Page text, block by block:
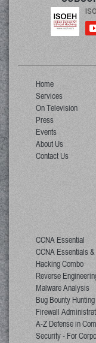
Home
Services
On Television
Press
Events
About Us
Contact Us
CCNA Essential
CCNA Essentials
Hacking Combo
Reverse
Malware Analysis
Bug Bounty Hunting
Firewall
A-Z Defense in
Security - For